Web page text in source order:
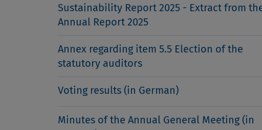
Sustainability Report 2025 - Extract from
Annual Report 2025
Annex regarding item 5.5 Election of the
statutory auditors
Voting results (in German)
Minutes of the Annual General Meeting (in